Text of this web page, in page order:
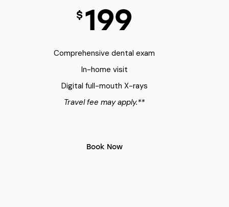
$ 199
Comprehensive dental exam
In-home visit
Digital full-mouth X-rays
Travel fee may apply.**
Book Now